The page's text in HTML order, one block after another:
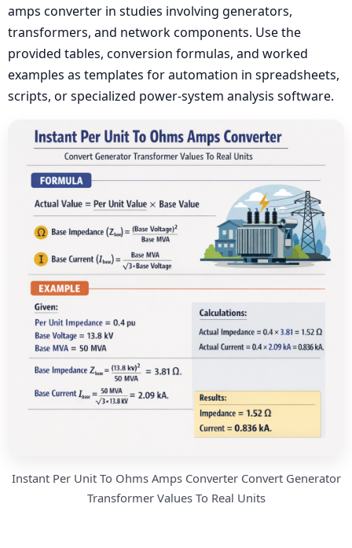
amps converter in studies involving generators,
transformers, and network components. Use the
provided tables, conversion formulas, and worked
examples as templates for automation in spreadsheets,
scripts, or specialized power-system analysis software.
Instant Per Unit To Ohms Amps Converter Convert Generator
Transformer Values To Real Units